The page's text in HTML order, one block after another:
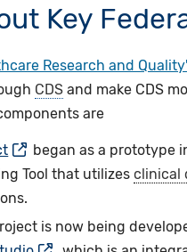
Key
Research and
CDSand make CDS
are
began as a prototype
Tool that utilizesclinical
is now being